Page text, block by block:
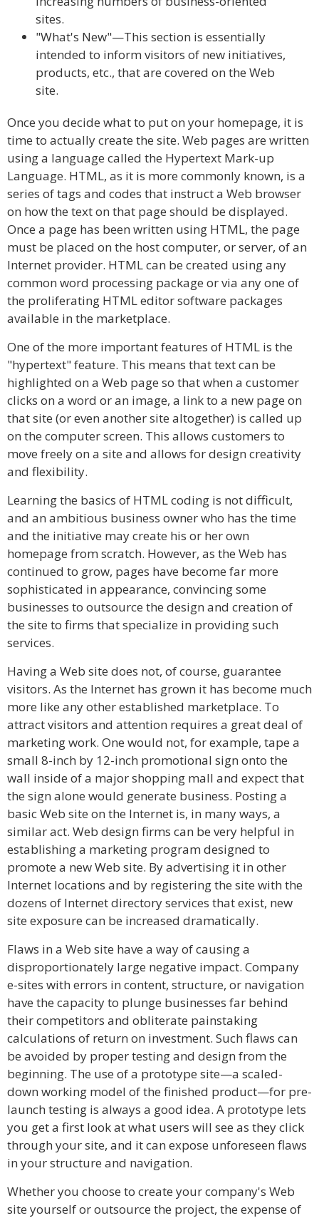
sites.
"What's New"—This section is essentially
intended to inform visitors of new initiatives,
products, etc., that are covered on the Web
site.
Once you decide what to put on your homepage, it is
time to actually create the site. Web pages are written
using a language called the Hypertext Mark-up
Language. HTML, as it is more commonly known, is a
series of tags and codes that instruct a Web browser
on how the text on that page should be displayed.
Once a page has been written using HTML, the page
must be placed on the host computer, or server, of an
Internet provider. HTML can be created using any
common word processing package or via any one of
the proliferating HTML editor software packages
available in the marketplace.
One of the more important features of HTML is the
"hypertext" feature. This means that text can be
highlighted on a Web page so that when a customer
clicks on a word or an image, a link to a new page on
that site (or even another site altogether) is called up
on the computer screen. This allows customers to
move freely on a site and allows for design creativity
and flexibility.
Learning the basics of HTML coding is not difficult,
and an ambitious business owner who has the time
and the initiative may create his or her own
homepage from scratch. However, as the Web has
continued to grow, pages have become far more
sophisticated in appearance, convincing some
businesses to outsource the design and creation of
the site to firms that specialize in providing such
services.
Having a Web site does not, of course, guarantee
visitors. As the Internet has grown it has become much
more like any other established marketplace. To
attract visitors and attention requires a great deal of
marketing work. One would not, for example, tape a
small 8-inch by 12-inch promotional sign onto the
wall inside of a major shopping mall and expect that
the sign alone would generate business. Posting a
basic Web site on the Internet is, in many ways, a
similar act. Web design firms can be very helpful in
establishing a marketing program designed to
promote a new Web site. By advertising it in other
Internet locations and by registering the site with the
dozens of Internet directory services that exist, new
site exposure can be increased dramatically.
Flaws in a Web site have a way of causing a
disproportionately large negative impact. Company
e-sites with errors in content, structure, or navigation
have the capacity to plunge businesses far behind
their competitors and obliterate painstaking
calculations of return on investment. Such flaws can
be avoided by proper testing and design from the
beginning. The use of a prototype site—a scaled-
down working model of the finished product—for pre-
launch testing is always a good idea. A prototype lets
you get a first look at what users will see as they click
through your site, and it can expose unforeseen flaws
in your structure and navigation.
Whether you choose to create your company's Web
site yourself or outsource the project, the expense of